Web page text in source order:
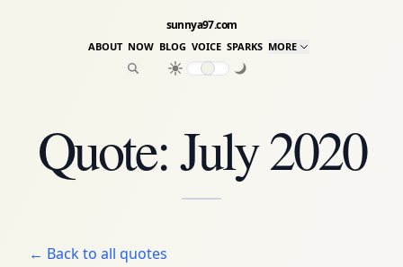
sunnya97.com
ABOUT NOW BLOG VOICE SPARKS MORE
Quote: July 2020
← Back to all quotes